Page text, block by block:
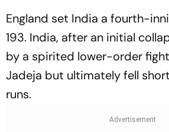
England set India a fourth-
193. India, after an initial
by a spirited lower-order
Jadeja but ultimately fell
runs.